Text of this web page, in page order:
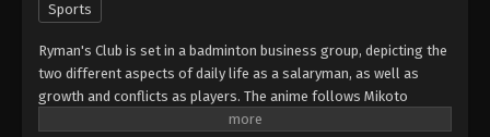
Sports
Ryman's Club is set in a badminton business group, depicting the
two different aspects of daily life as a salaryman, as well as
growth and conflicts as players. The anime follows Mikoto
Shiratori, a prodigy badminton player who suffers from a trauma